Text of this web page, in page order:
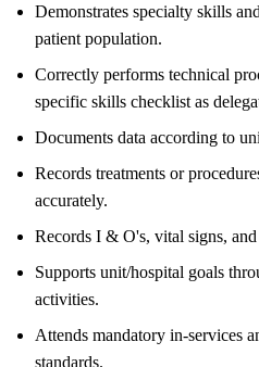
Demonstrates specialty skills
patient population.
Correctly performs technical
specific skills checklist as
Documents data according to
Records treatments or
accurately.
Records I & O's, vital signs,
Supports unit/hospital goals
activities.
Attends mandatory in-services
standards.